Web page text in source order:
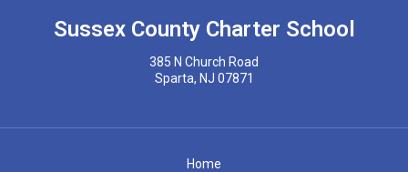
Sussex County Charter School
385 N Church Road
Sparta, NJ 07871
Home